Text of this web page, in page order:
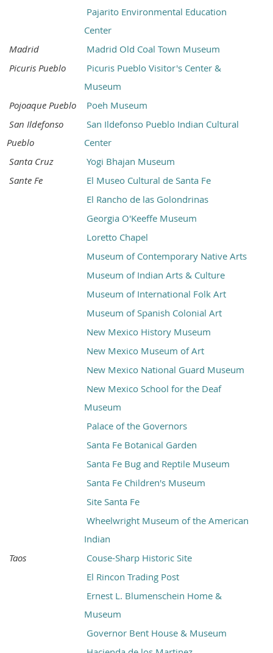
Pajarito Environmental Education
Center
Madrid
Madrid Old Coal Town Museum
Picuris Pueblo
Picuris Pueblo Visitor's Center &
Museum
Pojoaque Pueblo
Poeh Museum
San Ildefonso
Pueblo
San Ildefonso Pueblo Indian Cultural
Center
Santa Cruz
Yogi Bhajan Museum
Sante Fe
El Museo Cultural de Santa Fe
El Rancho de las Golondrinas
Georgia O'Keeffe Museum
Loretto Chapel
Museum of Contemporary Native Arts
Museum of Indian Arts & Culture
Museum of International Folk Art
Museum of Spanish Colonial Art
New Mexico History Museum
New Mexico Museum of Art
New Mexico National Guard Museum
New Mexico School for the Deaf
Museum
Palace of the Governors
Santa Fe Botanical Garden
Santa Fe Bug and Reptile Museum
Santa Fe Children's Museum
Site Santa Fe
Wheelwright Museum of the American
Indian
Taos
Couse-Sharp Historic Site
El Rincon Trading Post
Ernest L. Blumenschein Home &
Museum
Governor Bent House & Museum